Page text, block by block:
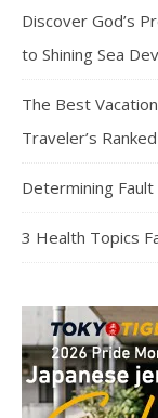
Discover God’s
to Shining Sea
The Best
Traveler’s
Determining
3 Health Topics